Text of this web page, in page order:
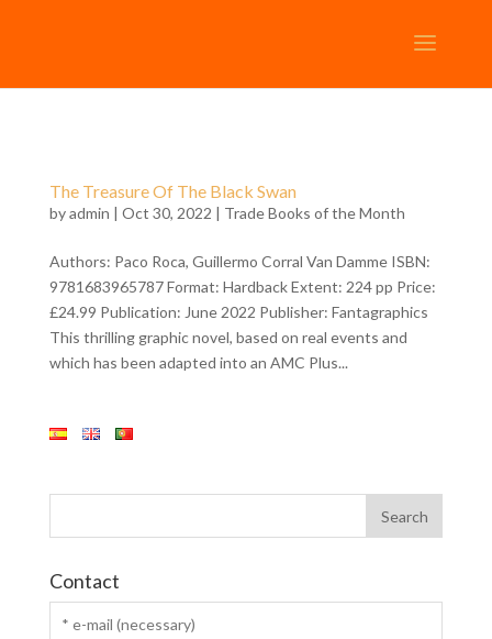
The Treasure Of The Black Swan
byadmin | Oct 30, 2022 | Trade Books of the Month
Authors: Paco Roca, Guillermo Corral Van Damme ISBN:
9781683965787 Format: Hardback Extent: 224 pp Price:
£24.99 Publication: June 2022 Publisher: Fantagraphics
This thrilling graphic novel, based on real events and
which has been adapted into an AMC Plus...
Contact